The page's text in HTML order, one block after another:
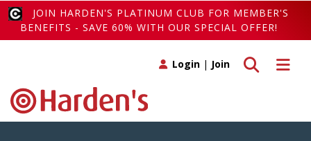
JOIN HARDEN'S PLATINUM CLUB FOR MEMBER'S
BENEFITS - SAVE 60% WITH OUR SPECIAL OFFER!
Toggle
Toggle search
Login | Join